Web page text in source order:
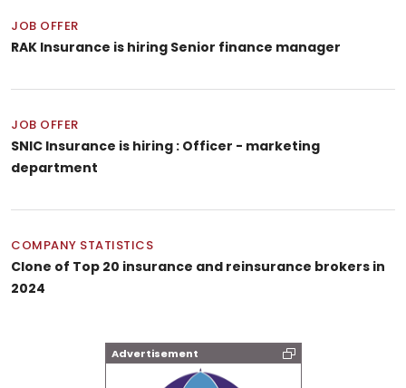
JOB OFFER
RAK Insurance is hiring Senior finance manager
JOB OFFER
SNIC Insurance is hiring : Officer - marketing
department
COMPANY STATISTICS
Clone of Top 20 insurance and reinsurance brokers in
2024
Advertisement